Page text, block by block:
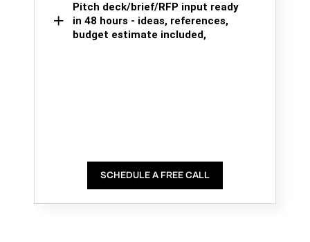
Pitch deck/brief/RFP input ready
in 48 hours - ideas, references,
budget estimate included,
SCHEDULE A FREE CALL